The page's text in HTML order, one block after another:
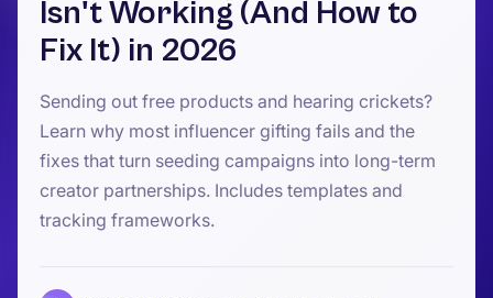
Isn't Working (And How to
Fix It) in 2026
Sending out free products and hearing crickets?
Learn why most influencer gifting fails and the
fixes that turn seeding campaigns into long-term
creator partnerships. Includes templates and
tracking frameworks.